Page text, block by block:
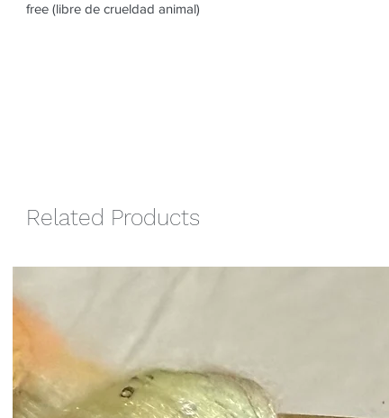
free (libre de crueldad animal)
Related Products